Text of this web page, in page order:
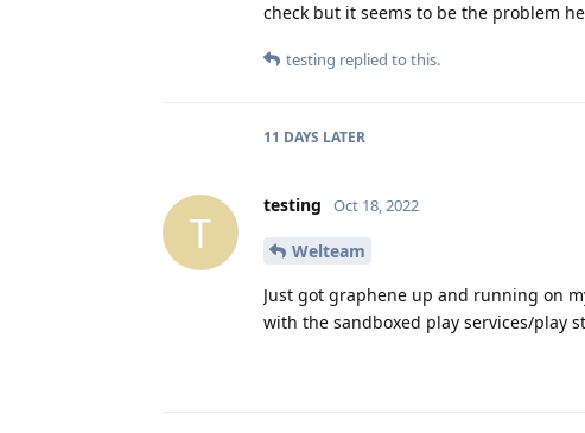
check but it seems to be the problem
testing replied to this.
11 DAYS LATER
T
testing Oct 18, 2022
Welteam
Just got graphene up and running on
with the sandboxed play services/play